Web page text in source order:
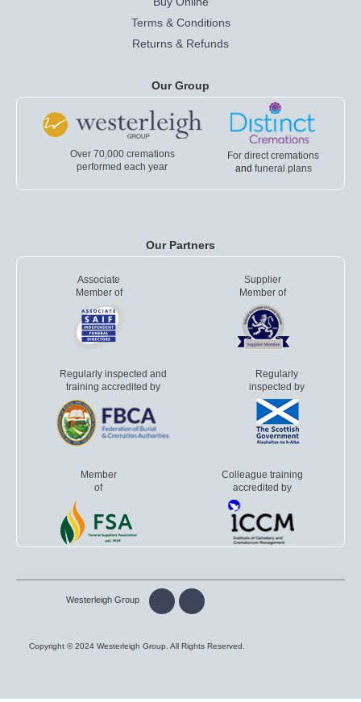
Terms & Conditions
Returns & Refunds
Our Group
Over 70,000 cremations
performed each year
For direct cremations
and funeral plans
Our Partners
Associate
Member of
Supplier
Member of
Regularly inspected and
training accredited by
Regularly
inspected by
Member
of
Colleague training
accredited by
Copyright © 2024 Westerleigh Group. All Rights Reserved.
Westerleigh Group